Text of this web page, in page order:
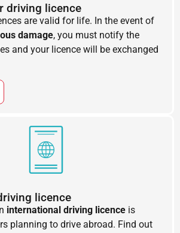
driving licence
are valid for life. In the event of
damage, you must notify the
and your licence will be exchanged
licence
international driving licence is
planning to drive abroad. Find out